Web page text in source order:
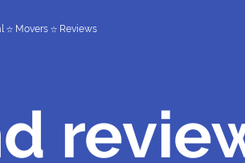
Movers Reviews